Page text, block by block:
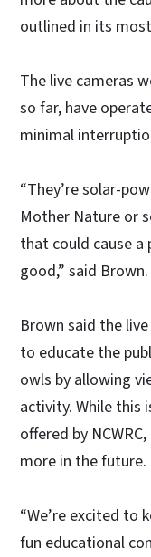
outlined in its
The live cameras
so far, have
minimal
“They’re solar-
Mother Nature or
that could cause a
good,” said Brown.
Brown said the
to educate the
owls by allowing
activity. While this
offered by
more in the future.
“We’re excited to
fun educational